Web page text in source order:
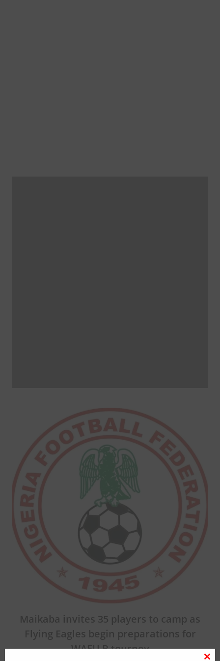
Maikaba invites 35 players to camp as
Flying Eagles begin preparations for
WAFU B tourney